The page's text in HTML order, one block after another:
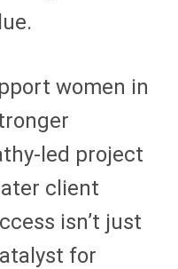
women in
led project
client
isn’t just
for